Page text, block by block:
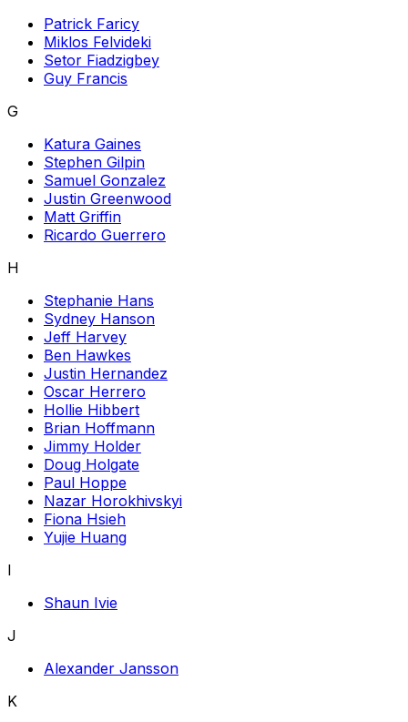
Patrick Faricy
Miklos Felvideki
Setor Fiadzigbey
Guy Francis
G
Katura Gaines
Stephen Gilpin
Samuel Gonzalez
Justin Greenwood
Matt Griffin
Ricardo Guerrero
H
Stephanie Hans
Sydney Hanson
Jeff Harvey
Ben Hawkes
Justin Hernandez
Oscar Herrero
Hollie Hibbert
Brian Hoffmann
Jimmy Holder
Doug Holgate
Paul Hoppe
Nazar Horokhivskyi
Fiona Hsieh
Yujie Huang
I
Shaun Ivie
J
Alexander Jansson
K